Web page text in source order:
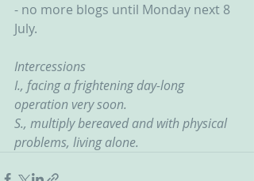
- no more blogs until Monday next 8
July.
Intercessions
I., facing a frightening day-long
operation very soon.
S., multiply bereaved and with physical
problems, living alone.